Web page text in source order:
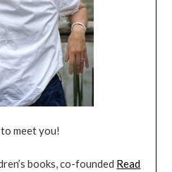
to meet you!
books, co-founded Read